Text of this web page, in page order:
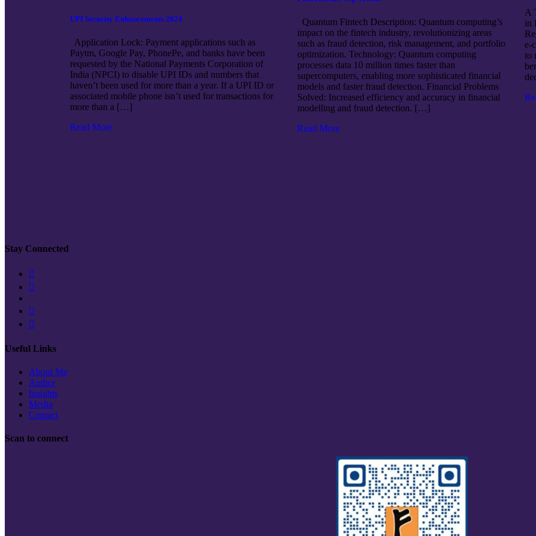
UPI Security Enhancements 2024
Application Lock: Payment applications such as
Paytm, Google Pay, PhonePe, and banks have been
requested by the National Payments Corporation of
India (NPCI) to disable UPI IDs and numbers that
haven’t been used for more than a year. If a UPI ID or
associated mobile phone isn’t used for transactions for
more than a […]
Read More
Quantum Fintech Description: Quantum computing’s
impact on the fintech industry, revolutionizing areas
such as fraud detection, risk management, and portfolio
optimization. Technology: Quantum computing
processes data 10 million times faster than
supercomputers, enabling more sophisticated financial
models and faster fraud detection. Financial Problems
Solved: Increased efficiency and accuracy in financial
modelling and fraud detection. […]
Read More
A
in
e-
to
Stay Connected
Useful Links
About Me
Author
Insights
Media
Contact
Scan to connect